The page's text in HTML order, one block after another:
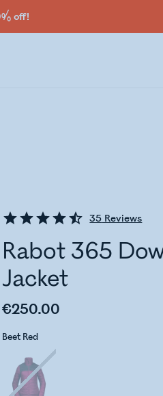
off!
35 Reviews
Rabot 365
Jacket
€250.00
Beet Red